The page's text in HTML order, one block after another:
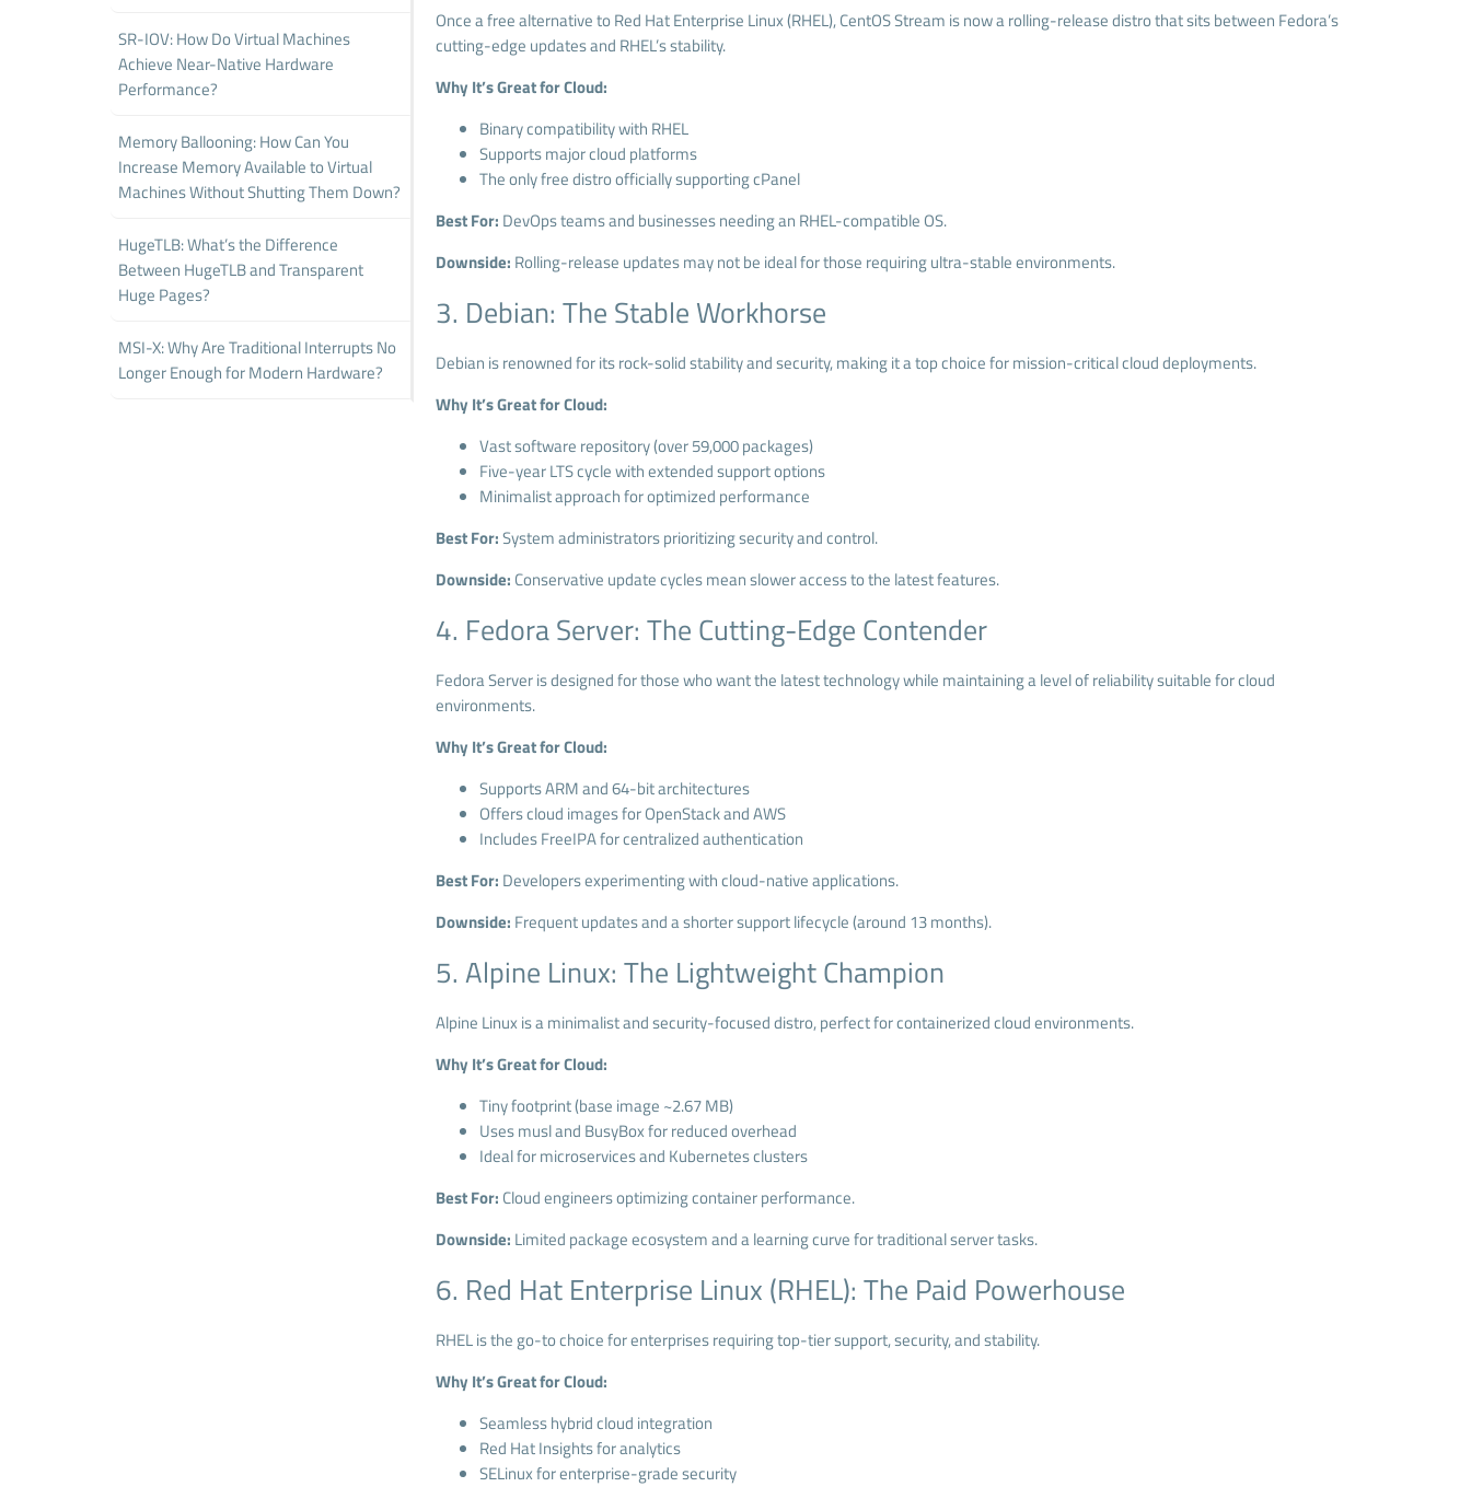
Once a free alternative to Red Hat Enterprise Linux (RHEL), CentOS Stream is now a rolling-release distro that sits between Fedora’s
cutting-edge updates and RHEL’s stability.
Why It’s Great for Cloud:
Binary compatibility with RHEL
Supports major cloud platforms
The only free distro officially supporting cPanel
Best For: DevOps teams and businesses needing an RHEL-compatible OS.
Downside: Rolling-release updates may not be ideal for those requiring ultra-stable environments.
3. Debian: The Stable Workhorse
Debian is renowned for its rock-solid stability and security, making it a top choice for mission-critical cloud deployments.
Why It’s Great for Cloud:
Vast software repository (over 59,000 packages)
Five-year LTS cycle with extended support options
Minimalist approach for optimized performance
Best For:System administrators prioritizing security and control.
Downside: Conservative update cycles mean slower access to the latest features.
4. Fedora Server: The Cutting-Edge Contender
Fedora Server is designed for those who want the latest technology while maintaining a level of reliability suitable for cloud
environments.
Why It’s Great for Cloud:
Supports ARM and 64-bit architectures
Offers cloud images for OpenStack and AWS
Includes FreeIPA for centralized authentication
Best For: Developers experimenting with cloud-native applications.
Downside: Frequent updates and a shorter support lifecycle (around 13 months).
5. Alpine Linux: The Lightweight Champion
Alpine Linux is a minimalist and security-focused distro, perfect for containerized cloud environments.
Why It’s Great for Cloud:
Tiny footprint (base image ~2.67 MB)
Uses musl and BusyBox for reduced overhead
Ideal for microservices and Kubernetes clusters
Best For: Cloud engineers optimizing container performance.
Downside: Limited package ecosystem and a learning curve for traditional server tasks.
6. Red Hat Enterprise Linux (RHEL): The Paid Powerhouse
RHEL is the go-to choice for enterprises requiring top-tier support, security, and stability.
Why It’s Great for Cloud:
Seamless hybrid cloud integration
Red Hat Insights for analytics
SELinux for enterprise-grade security
SR-IOV: How Do Virtual Machines
Achieve Near-Native Hardware
Performance?
Memory Ballooning: How Can You
Increase Memory Available to Virtual
Machines Without Shutting Them Down?
HugeTLB: What’s the Difference
Between HugeTLB and Transparent
Huge Pages?
MSI-X: Why Are Traditional Interrupts No
Longer Enough for Modern Hardware?